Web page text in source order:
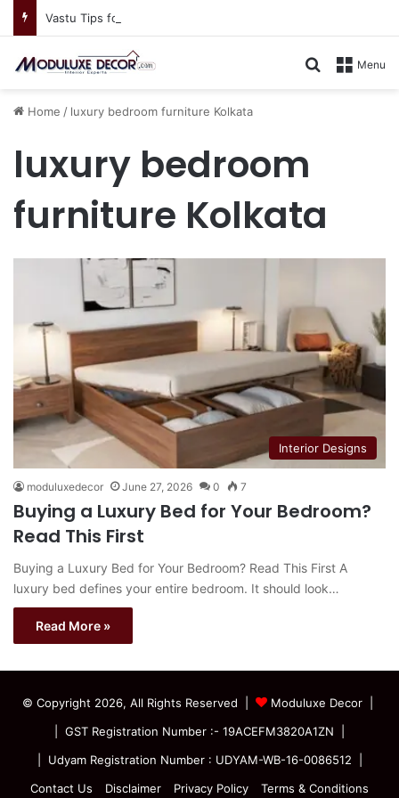
Menu
Search for
Home / luxury bedroom furniture Kolkata
luxury bedroom
furniture Kolkata
Interior Designs
moduluxedecor June 27, 2026 0 7
Buying a Luxury Bed for Your Bedroom?
Read This First
Buying a Luxury Bed for Your Bedroom? Read This First A
luxury bed defines your entire bedroom. It should look…
Read More »
© Copyright 2026, All Rights Reserved |
Moduluxe Decor |
| GST Registration Number :- 19ACEFM3820A1ZN |
| Udyam Registration Number : UDYAM-WB-16-0086512 |
Contact Us
Disclaimer Privacy Policy Terms & Conditions